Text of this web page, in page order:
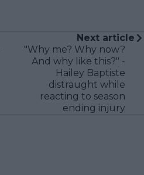
Next article
"Why me? Why now?
And why like this?" -
Hailey Baptiste
distraught while
reacting to season
ending injury